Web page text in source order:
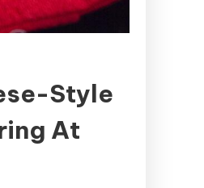
Style
At